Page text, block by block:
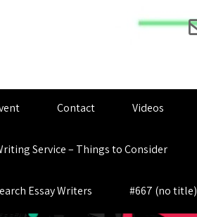
Contact Videos
Service – Things to Consider
Essay Writers #667 (no title)